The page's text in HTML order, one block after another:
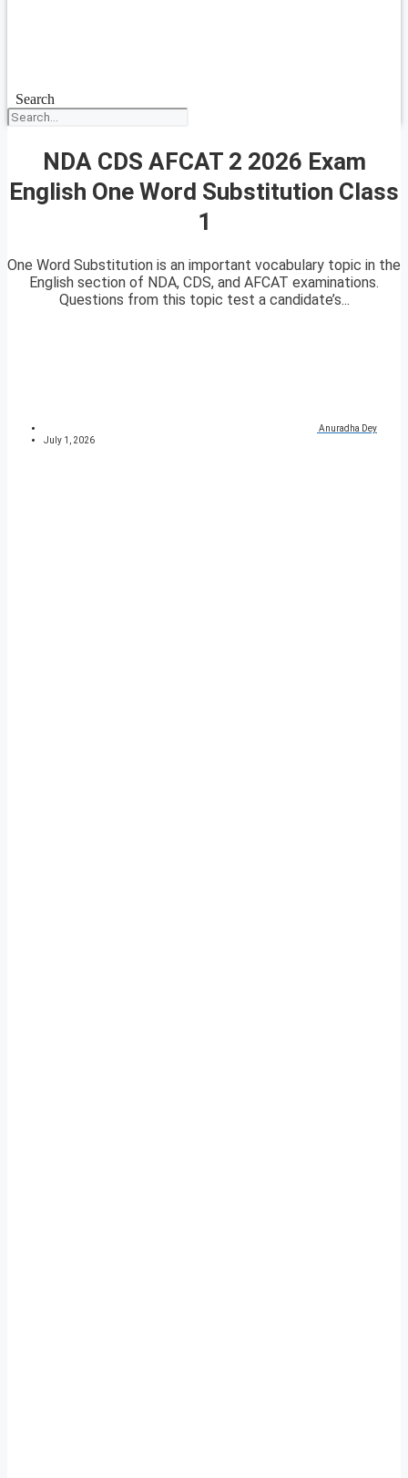
Search
NDA CDS AFCAT 2 2026 Exam
English One Word Substitution Class
1
One Word Substitution is an important vocabulary topic in the
English section of NDA, CDS, and AFCAT examinations.
Questions from this topic test a candidate’s...
Anuradha Dey
July 1, 2026